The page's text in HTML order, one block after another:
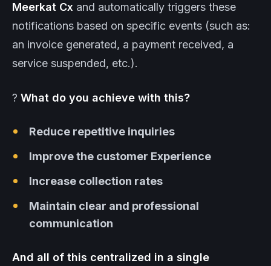
Meerkat Cx and automatically triggers these
notifications based on specific events (such as:
an invoice generated, a payment received, a
service suspended, etc.).
? What do you achieve with this?
Reduce repetitive inquiries
Improve the customer Experience
Increase collection rates
Maintain clear and professional
communication
And all of this centralized in a single